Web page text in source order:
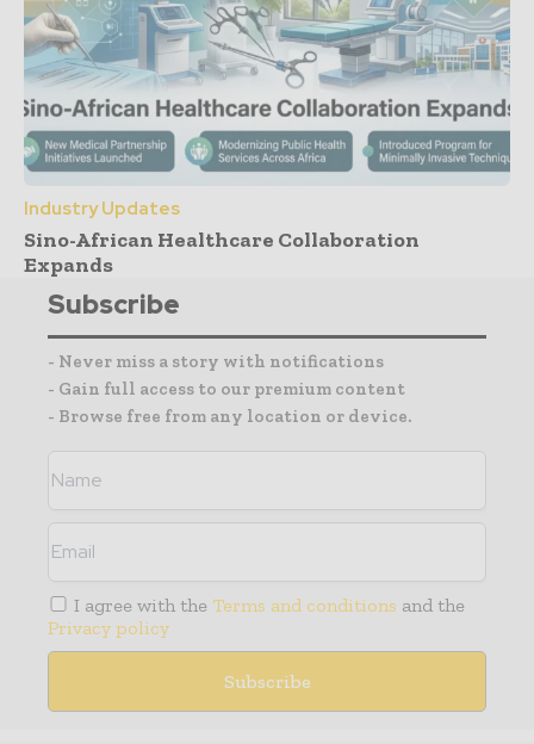
Industry Updates
Sino-African Healthcare Collaboration
Expands
Subscribe
- Never miss a story with notifications
- Gain full access to our premium content
- Browse free from any location or device.
I agree with the Terms and conditions and the
Privacy policy